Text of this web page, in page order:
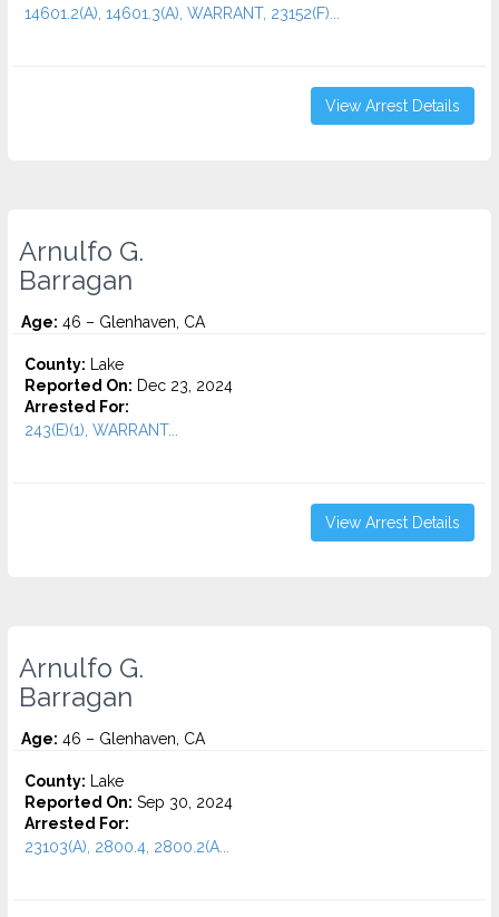
14601.2(A), 14601.3(A), WARRANT, 23152(F)...
View Arrest Details
Arnulfo G.
Barragan
Age: 46 – Glenhaven, CA
County: Lake
Reported On: Dec 23, 2024
Arrested For:
243(E)(1), WARRANT...
View Arrest Details
Arnulfo G.
Barragan
Age: 46 – Glenhaven, CA
County: Lake
Reported On: Sep 30, 2024
Arrested For:
23103(A), 2800.4, 2800.2(A...